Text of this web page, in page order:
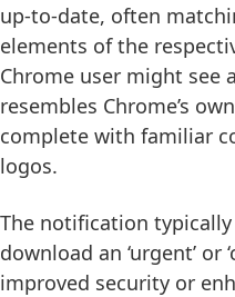
up-to-date, often
elements of the
Chrome user might see
resembles Chrome’s
complete with familiar
logos.
The notification
download an ‘urgent’ or
improved security or